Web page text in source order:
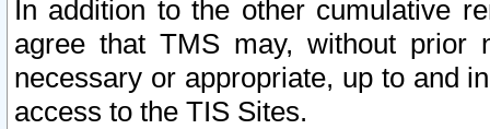
In addition to the other cumulative
agree that TMS may, without prior
necessary or appropriate, up to and
access to the TIS Sites.